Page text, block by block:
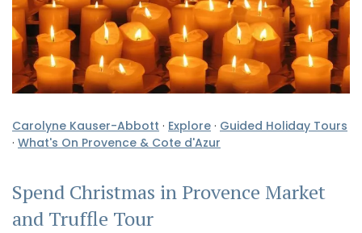
Carolyne Kauser-Abbott · Explore · Guided Holiday Tours
· What's On Provence & Cote d'Azur
Spend Christmas in Provence Market
and Truffle Tour